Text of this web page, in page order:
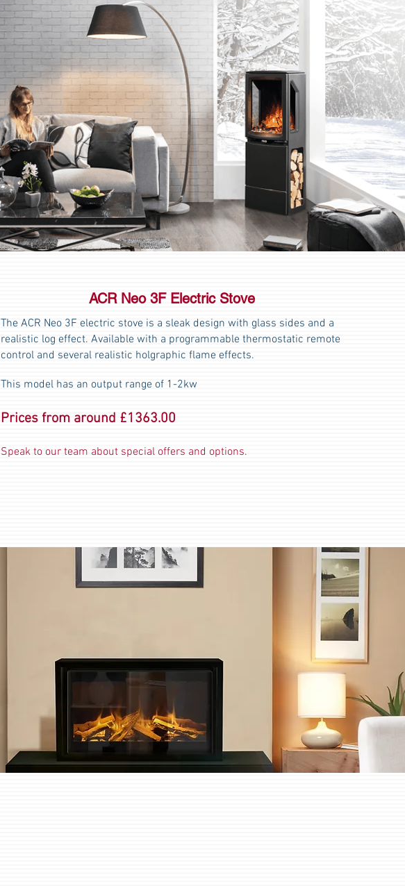
ACR Neo 3F Electric Stove
The ACR Neo 3F electric stove is a sleak design with glass sides and a
realistic log effect. Available with a programmable thermostatic remote
control and several realistic holgraphic flame effects.
This model has an output range of 1-2kw
Prices from around £1363.00
Speak to our team about special offers and options.